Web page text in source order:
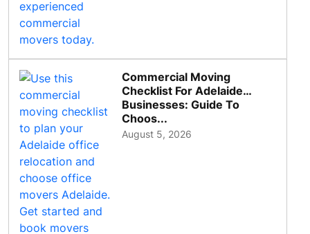
Commercial Moving
Checklist For Adelaide
Businesses: Guide To
Choos...
August 5, 2026